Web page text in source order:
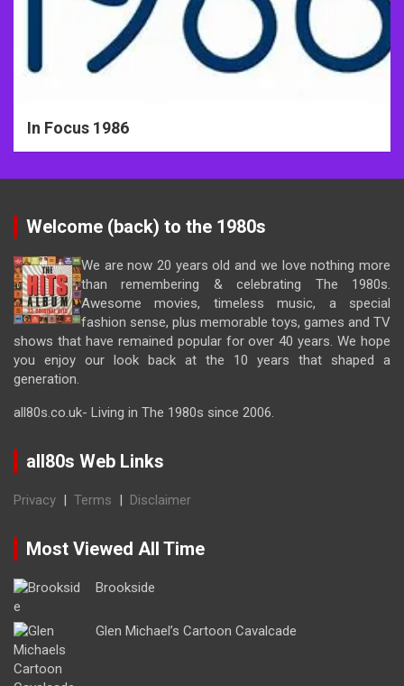
In Focus 1986
Welcome (back) to the 1980s
We are now 20 years old and we love nothing more
than remembering & celebrating The 1980s.
Awesome movies, timeless music, a special
fashion sense, plus memorable toys, games and TV
shows that have remained popular for over 40 years. We hope
you enjoy our look back at the 10 years that shaped a
generation.
all80s.co.uk- Living in The 1980s since 2006.
all80s Web Links
Privacy | Terms | Disclaimer
Most Viewed All Time
Brookside
Glen Michael’s Cartoon Cavalcade